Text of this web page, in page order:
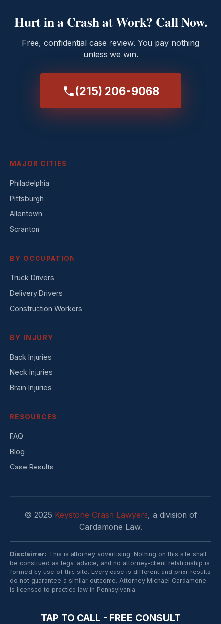
Hurt in a Crash at Work? Call Now.
Free, confidential case review. You pay nothing
unless we win.
(215) 206-9068
MAJOR CITIES
Philadelphia
Pittsburgh
Allentown
Scranton
BY OCCUPATION
Truck Drivers
Delivery Drivers
Construction Workers
BY INJURY
Back Injuries
Neck Injuries
Brain Injuries
RESOURCES
FAQ
Blog
Case Results
© 2025 Keystone Crash Lawyers, a division of
Cardamone Law.
Disclaimer: This is attorney advertising. Nothing on this site shall
be construed as legal advice, and no attorney-client relationship is
formed by use of this site. Every case is different and prior results
do not guarantee a similar outcome. Attorney Michael Cardamone
is licensed to practice law in Pennsylvania.
TAP TO CALL - FREE CONSULT